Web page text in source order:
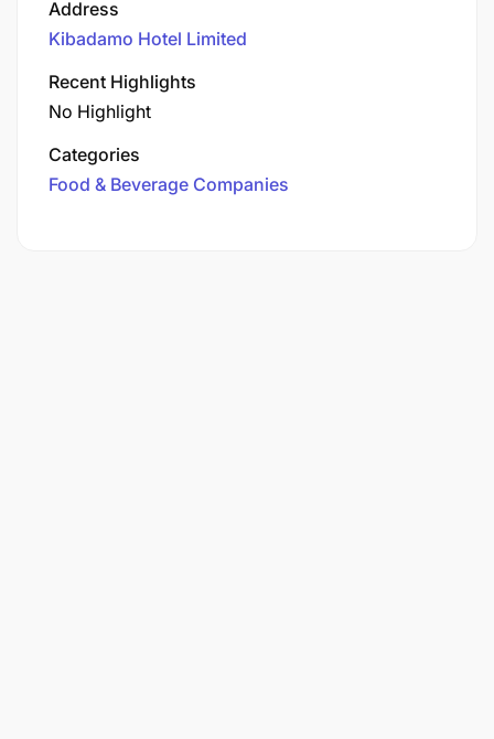
Address
Kibadamo Hotel Limited
Recent Highlights
No Highlight
Categories
Food & Beverage Companies